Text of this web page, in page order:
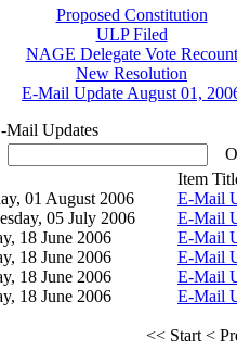
Proposed Constitution
ULP Filed
NAGE Delegate Vote Recount
New Resolution
E-Mail Update August 01,
Mail Updates
Item
01 August 2006
E-Mail
05 July 2006
E-Mail
18 June 2006
E-Mail
18 June 2006
E-Mail
18 June 2006
E-Mail
18 June 2006
E-Mail
<< Start <